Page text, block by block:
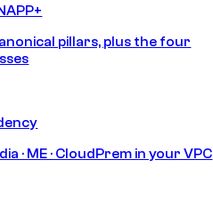
pillars, plus the four
· ME · CloudPrem in your VPC